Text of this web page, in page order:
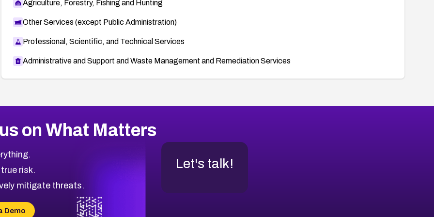
Agriculture, Forestry, Fishing and Hunting
Other Services (except Public Administration)
Professional, Scientific, and Technical Services
Administrative and Support and Waste Management and Remediation Services
on What Matters
risk.
mitigate threats.
Demo
Let's talk!